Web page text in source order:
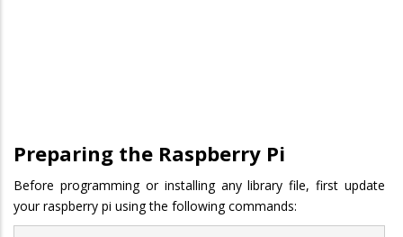
Preparing the Raspberry Pi
Before programming or installing any library file, first update
your raspberry pi using the following commands: